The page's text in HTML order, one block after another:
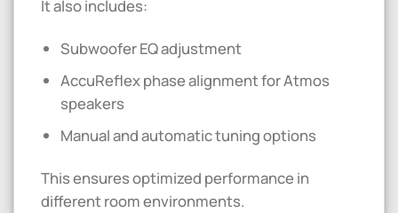
It also includes:
Subwoofer EQ adjustment
AccuReflex phase alignment for Atmos
speakers
Manual and automatic tuning options
This ensures optimized performance in
different room environments.